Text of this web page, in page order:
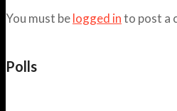
You must belogged into post a
Polls